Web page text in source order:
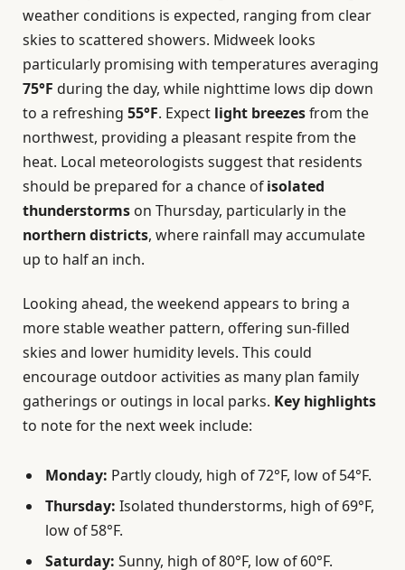
weather conditions is expected, ranging from clear
skies to scattered showers. Midweek looks
particularly promising with temperatures averaging
75°F during the day, while nighttime lows dip down
to a refreshing 55°F. Expect light breezesfrom the
northwest, providing a pleasant respite from the
heat. Local meteorologists suggest that residents
should be prepared for a chance ofisolated
thunderstorms on Thursday, particularly in the
northern districts, where rainfall may accumulate
up to half an inch.
Looking ahead, the weekend appears to bring a
more stable weather pattern, offering sun-filled
skies and lower humidity levels. This could
encourage outdoor activities as many plan family
gatherings or outings in local parks. Key highlights
to note for the next week include:
Monday: Partly cloudy, high of 72°F, low of 54°F.
Thursday: Isolated thunderstorms, high of 69°F,
low of 58°F.
Saturday: Sunny, high of 80°F, low of 60°F.